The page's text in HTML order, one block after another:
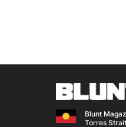
Blunt
Torres